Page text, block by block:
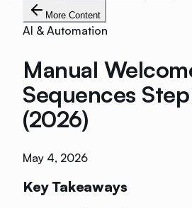
More Content
AI & Automation
Manual
Sequences
(2026)
May 4, 2026
Key Takeaways